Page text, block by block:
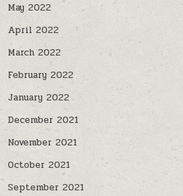
May 2022
April 2022
March 2022
February 2022
January 2022
December 2021
November 2021
October 2021
September 2021